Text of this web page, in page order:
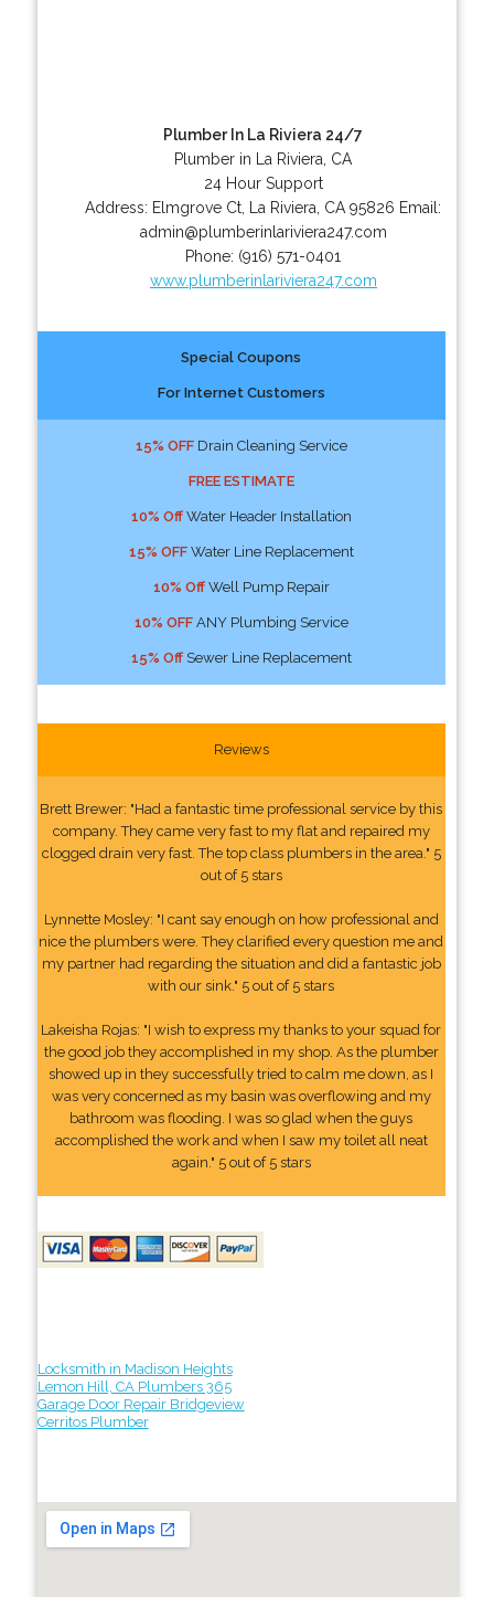
Plumber In La Riviera 24/7
Plumber in La Riviera, CA
24 Hour Support
Address: Elmgrove Ct La Riviera CA 95826 Email:
admin@plumberinlariviera247.com
Phone: (916) 571-0401
www.plumberinlariviera247.com
Special Coupons
For Internet Customers
15% OFFDrain Cleaning Service
FREE ESTIMATE
10% OffWater Header Installation
15% OFFWater Line Replacement
10% OffWell Pump Repair
10% OFFANY Plumbing Service
15% OffSewer Line Replacement
Reviews
Brett Brewer: "Had a fantastic time professional service by this
company. They came very fast to my flat and repaired my
clogged drain very fast. The top class plumbers in the area." 5
out of 5 stars
Lynnette Mosley: "I cant say enough on how professional and
nice the plumbers were. They clarified every question me and
my partner had regarding the situation and did a fantastic job
with our sink." 5 out of 5 stars
Lakeisha Rojas: "I wish to express my thanks to your squad for
the good job they accomplished in my shop. As the plumber
showed up in they successfully tried to calm me down, as I
was very concerned as my basin was overflowing and my
bathroom was flooding. I was so glad when the guys
accomplished the work and when I saw my toilet all neat
again." 5 out of 5 stars
Locksmith in Madison Heights
Lemon Hill, CA Plumbers 365
Garage Door Repair Bridgeview
Cerritos Plumber